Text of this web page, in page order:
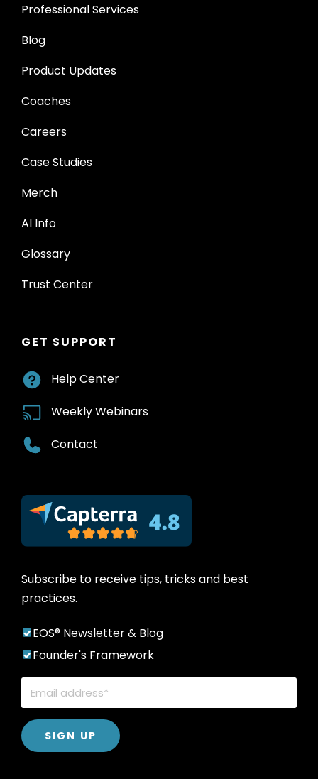
Professional Services
Blog
Product Updates
Coaches
Careers
Case Studies
Merch
AI Info
Glossary
Trust Center
GET SUPPORT
Help Center
Weekly Webinars
Contact
Subscribe to receive tips, tricks and best
practices.
EOS® Newsletter & Blog
Founder's Framework